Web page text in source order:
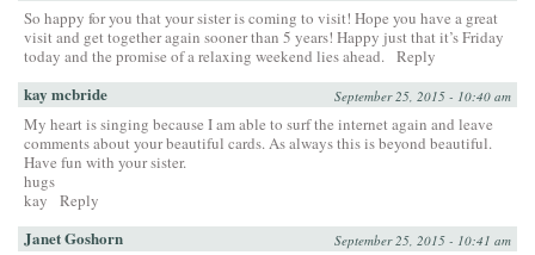
So happy for you that your sister is coming to visit! Hope you have a great
visit and get together again sooner than 5 years! Happy just that it’s Friday
today and the promise of a relaxing weekend lies ahead. Reply
kay mcbride September 25, 2015 - 10:40 am
My heart is singing because I am able to surf the internet again and leave
comments about your beautiful cards. As always this is beyond beautiful.
Have fun with your sister.
hugs
kay
Reply
Janet Goshorn September 25, 2015 - 10:41 am